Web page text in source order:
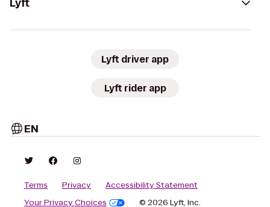
Lyft
Lyft driver app
Lyft rider app
EN
Terms Privacy
Accessibility Statement
Your Privacy Choices
© 2026 Lyft, Inc.